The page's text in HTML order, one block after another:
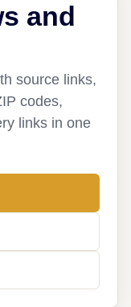
and
source links,
codes,
links in one